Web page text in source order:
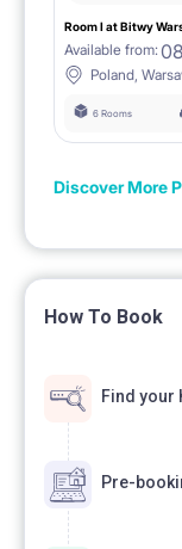
Room I at Bitwy
Available from:
Poland,
6 Rooms
Discover More
How To Book
Find your
Pre-